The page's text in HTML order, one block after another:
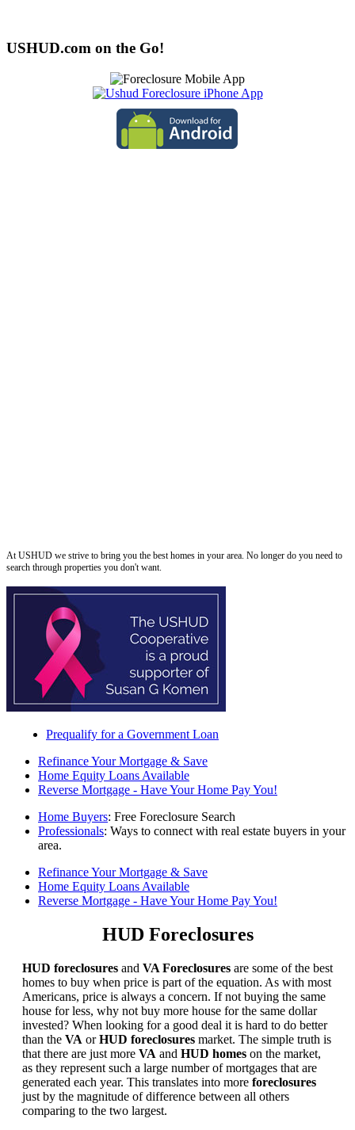
USHUD.com on the Go!
At USHUD we strive to bring you the best homes in your area. No longer do you need to
search through properties you don't want.
Prequalify for a Government Loan
Refinance Your Mortgage & Save
Home Equity Loans Available
Reverse Mortgage - Have Your Home Pay You!
Home Buyers: Free Foreclosure Search
Professionals: Ways to connect with real estate buyers in your
area.
Refinance Your Mortgage & Save
Home Equity Loans Available
Reverse Mortgage - Have Your Home Pay You!
HUD Foreclosures
HUD foreclosures and VA Foreclosures are some of the best
homes to buy when price is part of the equation. As with most
Americans, price is always a concern. If not buying the same
house for less, why not buy more house for the same dollar
invested? When looking for a good deal it is hard to do better
than the VA orHUD foreclosures market. The simple truth is
that there are just more VA and HUD homes on the market,
as they represent such a large number of mortgages that are
generated each year. This translates into more foreclosures
just by the magnitude of difference between all others
comparing to the two largest.